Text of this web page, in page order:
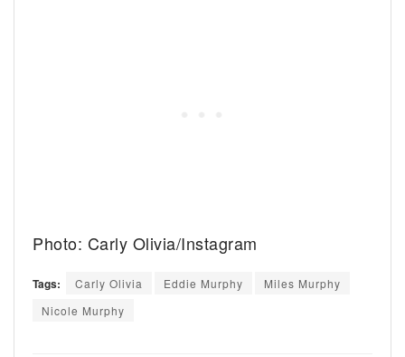
Photo: Carly Olivia/Instagram
Tags: Carly Olivia Eddie Murphy
Miles Murphy
Nicole Murphy